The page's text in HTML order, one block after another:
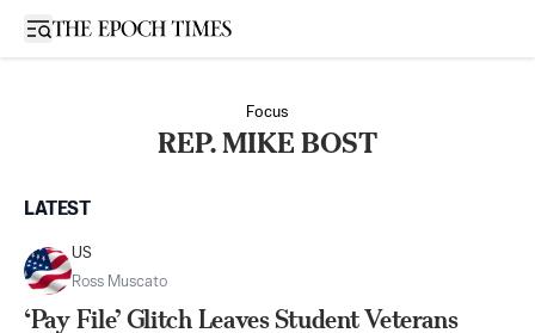
Open sidebar
Focus
REP. MIKE BOST
LATEST
US
Ross Muscato
‘Pay File’ Glitch Leaves Student Veterans